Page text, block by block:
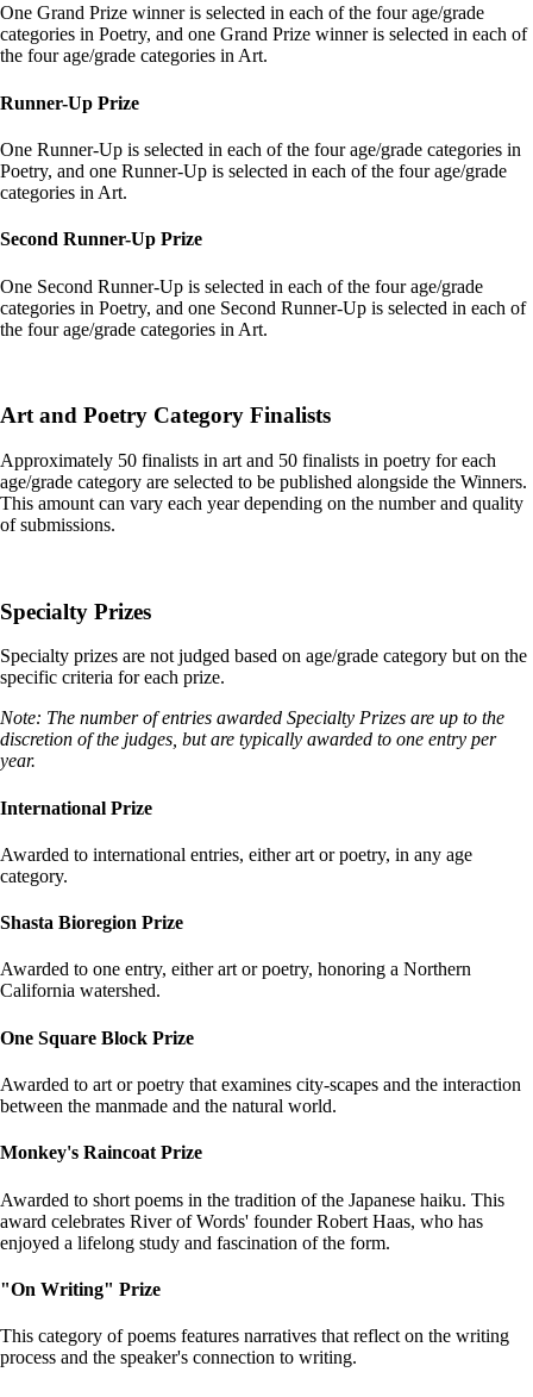
One Grand Prize winner is selected in each of the four age/grade
categories in Poetry, and one Grand Prize winner is selected in each of
the four age/grade categories in Art.
Runner-Up Prize
One Runner-Up is selected in each of the four age/grade categories in
Poetry, and one Runner-Up is selected in each of the four age/grade
categories in Art.
Second Runner-Up Prize
One Second Runner-Up is selected in each of the four age/grade
categories in Poetry, and one Second Runner-Up is selected in each of
the four age/grade categories in Art.
Art and Poetry Category Finalists
Approximately 50 finalists in art and 50 finalists in poetry for each
age/grade category are selected to be published alongside the Winners.
This amount can vary each year depending on the number and quality
of submissions.
Specialty Prizes
Specialty prizes are not judged based on age/grade category but on the
specific criteria for each prize.
Note: The number of entries awarded Specialty Prizes are up to the
discretion of the judges, but are typically awarded to one entry per
year.
International Prize
Awarded to international entries, either art or poetry, in any age
category.
Shasta Bioregion Prize
Awarded to one entry, either art or poetry, honoring a Northern
California watershed.
One Square Block Prize
Awarded to art or poetry that examines city-scapes and the interaction
between the manmade and the natural world.
Monkey's Raincoat Prize
Awarded to short poems in the tradition of the Japanese haiku. This
award celebrates River of Words' founder Robert Haas, who has
enjoyed a lifelong study and fascination of the form.
"On Writing" Prize
This category of poems features narratives that reflect on the writing
process and the speaker's connection to writing.